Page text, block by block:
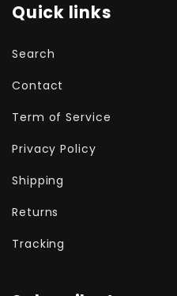
Quick links
Search
Contact
Term of Service
Privacy Policy
Shipping
Returns
Tracking